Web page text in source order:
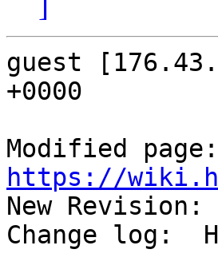
guest
+0000
https://
New
Change log: